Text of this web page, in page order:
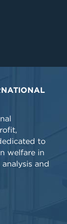
to
welfare in
and